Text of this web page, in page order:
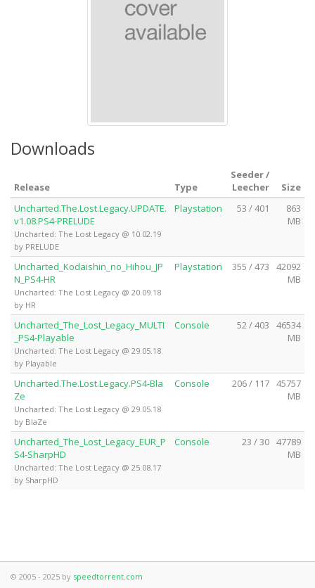
Downloads
Release Type
Seeder /
Leecher
Size
Uncharted.The.Lost.Legacy.UPDATE.
v1.08.PS4-PRELUDE
Uncharted: The Lost Legacy @ 10.02.19
by PRELUDE
Playstation 53 / 401
863
MB
Uncharted_Kodaishin_no_Hihou_JP
N_PS4-HR
Uncharted: The Lost Legacy @ 20.09.18
by HR
Playstation 355 / 473
42092
MB
Uncharted_The_Lost_Legacy_MULTI
_PS4-Playable
Uncharted: The Lost Legacy @ 29.05.18
by Playable
Console 52 / 403
46534
MB
Uncharted.The.Lost.Legacy.PS4-Bla
Ze
Uncharted: The Lost Legacy @ 29.05.18
by BlaZe
Console 206 / 117 45757
MB
Uncharted_The_Lost_Legacy_EUR_P
S4-SharpHD
Uncharted: The Lost Legacy @ 25.08.17
by SharpHD
Console 23 / 30 47789
MB
© 2005 - 2025 by speedtorrent.com